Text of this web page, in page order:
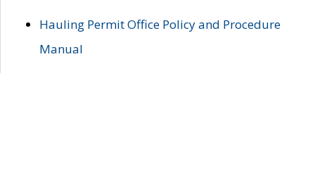
Hauling Permit Office Policy and Procedure
Manual